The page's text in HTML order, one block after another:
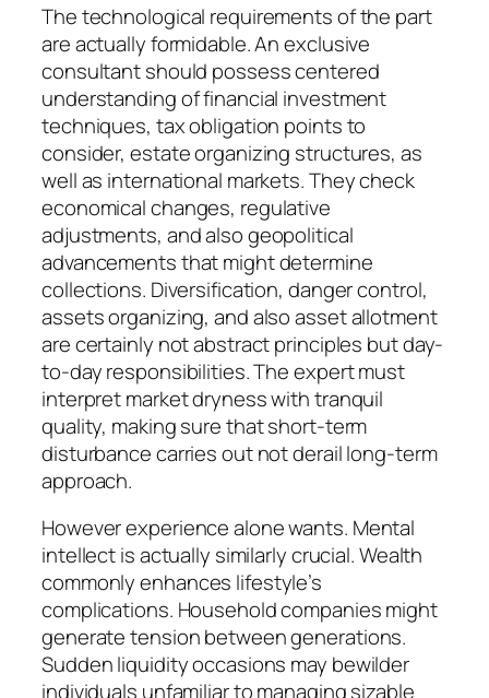
The technological requirements of the part
are actually formidable. An exclusive
consultant should possess centered
understanding of financial investment
techniques, tax obligation points to
consider, estate organizing structures, as
well as international markets. They check
economical changes, regulative
adjustments, and also geopolitical
advancements that might determine
collections. Diversification, danger control,
assets organizing, and also asset allotment
are certainly not abstract principles but day-
to-day responsibilities. The expert must
interpret market dryness with tranquil
quality, making sure that short-term
disturbance carries out not derail long-term
approach.
However experience alone wants. Mental
intellect is actually similarly crucial. Wealth
commonly enhances lifestyle’s
complications. Household companies might
generate tension between generations.
Sudden liquidity occasions may bewilder
individuals unfamiliar to managing sizable